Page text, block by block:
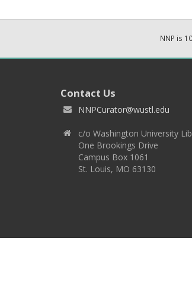
NNP is
Contact Us
NNPCurator@wustl.edu
c/o Washington University
One Brookings Drive
Campus Box 1061
St. Louis, MO 63130